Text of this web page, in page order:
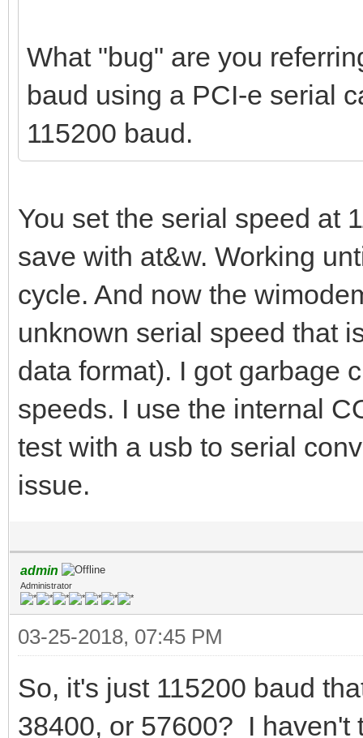
What "bug" are you
baud using a PCI-e serial
115200 baud.
You set the serial speed at
save with at&w. Working
cycle. And now the
unknown serial speed that
data format). I got garbage
speeds. I use the internal
test with a usb to serial
issue.
admin
Administrator
03-25-2018, 07:45 PM
So, it's just 115200 baud
38400, or 57600? I haven't